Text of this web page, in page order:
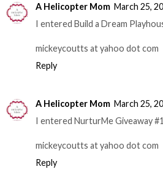
A Helicopter Mom March 25,
I entered Build a Dream
mickeycoutts at yahoo dot com
Reply
A Helicopter Mom March 25,
I entered NurturMe Giveaway #1
mickeycoutts at yahoo dot com
Reply